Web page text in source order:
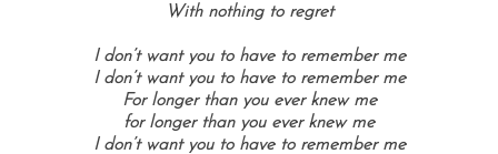
With nothing to regret
I don’t want you to have to remember me
I don’t want you to have to remember me
For longer than you ever knew me
for longer than you ever knew me
I don’t want you to have to remember me